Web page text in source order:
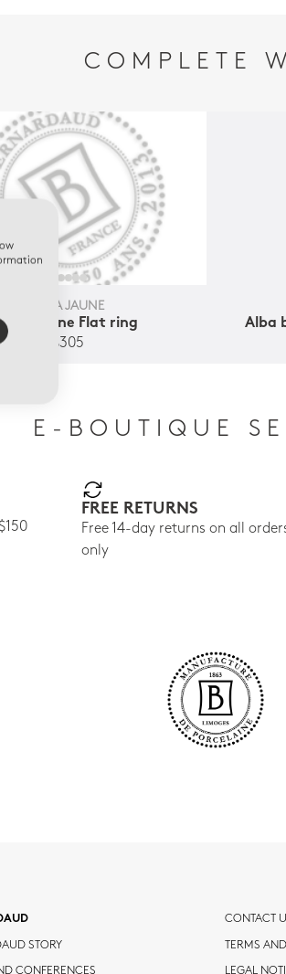
COMPLETE
ALBA JAUNE
jaune Flat ring
$305
Alba
E-BOUTIQUE
FREE RETURNS
Free 14-day returns on all
only
STORY
CONFERENCES
CONTACT
TERMS
LEGAL